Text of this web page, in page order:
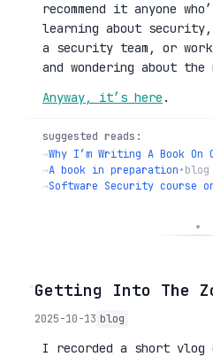
recommend it anyone
learning about
a security team, or
and wondering about the
Anyway, it’s here .
suggested reads:
→Why I’m Writing A Book On
→A book in preparation•blog
→Software Security course
◦Getting Into The
2025-10-13 blog
I recorded a short vlog